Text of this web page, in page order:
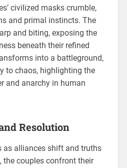
civilized masks crumble,
and primal instincts. The
and biting, exposing the
beneath their refined
into a battleground,
to chaos, highlighting the
and anarchy in human
Resolution
as alliances shift and truths
the couples confront their